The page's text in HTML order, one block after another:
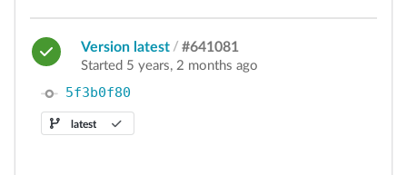
Version latest / #641081
Started 5 years, 2 months ago
5f3b0f80
latest